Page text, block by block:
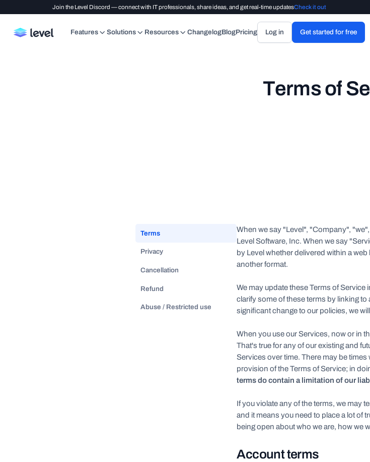
Join the Level Discord — connect with IT professionals, share ideas, and get real-time updatesCheck it out
Features Solutions Resources ChangelogBlogPricing Log in Get started for free
Termsof Se
Terms
Privacy
Cancellation
Refund
Abuse / Restricted use
When we say "Level", "Company",
Level Software, Inc. When we say
by Level whether delivered within a
another format.
We may update these Terms of Service
clarify some of these terms by linking
significant change to our policies, we
When you use our Services, now or in
That's true for any of our existing and
Services over time. There may be
provision of the Terms of Service; in
terms do contain a limitation of our
If you violate any of the terms, we may
and it means you need to place a lot of
being open about who we are, how we
Account terms